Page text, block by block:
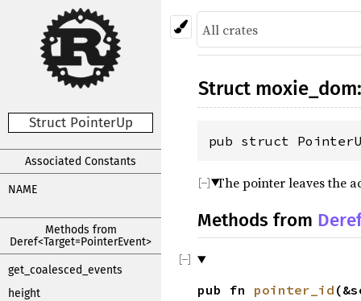
Struct PointerUp
Associated Constants
NAME
Methods from
Deref<Target=PointerEvent>
get_coalesced_events
height
Struct moxie_dom
pub struct
The pointer leaves the
Methods from
pub fn pointer_id